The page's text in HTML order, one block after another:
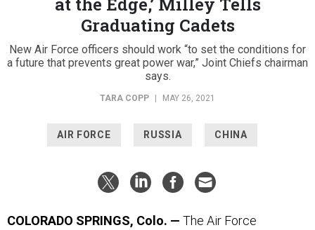
Graduating Cadets
New Air Force officers should work “to set the conditions for
a future that prevents great power war,” Joint Chiefs chairman
says.
TARA COPP MAY 26, 2021
AIR FORCE RUSSIA CHINA
COLORADO SPRINGS, Colo. — The Air Force